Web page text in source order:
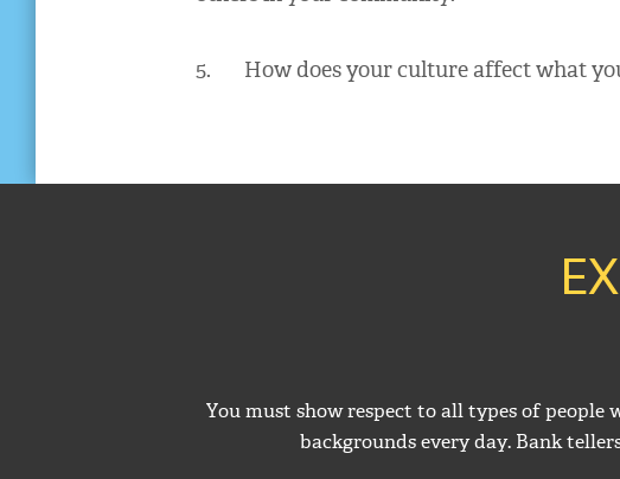
5. How does your culture affect what
You must show respect to all types of
backgrounds every day. Bank